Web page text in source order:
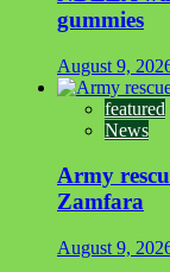
gummies
August 9,
featured
News
Army
Zamfara
August 9,